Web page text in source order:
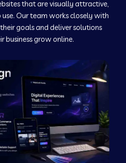
Company in Kushinagar
Company in Murudeshwar
Company in Pilibhit
Company in Savanur
Company in Tirupati
that are visually attractive,
use. Our team works closely with
goals and deliver solutions
business grow online.